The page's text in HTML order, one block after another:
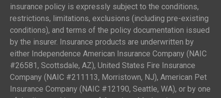
insurance policy is expressly subject to the conditions,
restrictions, limitations, exclusions (including pre-existing
conditions), and terms of the policy documentation issued
by the insurer. Insurance products are underwritten by
either Independence American Insurance Company (NAIC
#26581, Scottsdale, AZ), United States Fire Insurance
Company (NAIC #211113, Morristown, NJ), American Pet
Insurance Company (NAIC #12190, Seattle, WA), or by one